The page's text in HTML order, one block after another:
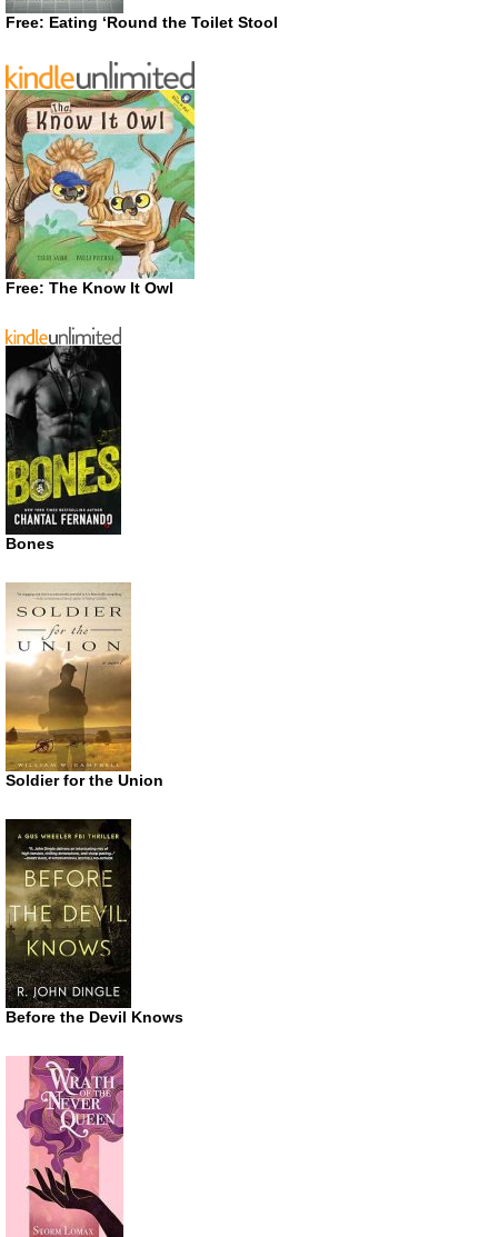
Free: Eating ‘Round the Toilet Stool
Free: The Know It Owl
Bones
Soldier for the Union
Before the Devil Knows